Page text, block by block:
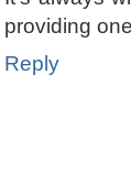
providing
Reply